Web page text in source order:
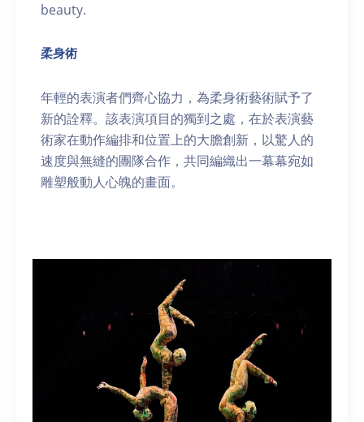
beauty.
柔身術
年輕的表演者們齊心協力，為柔身術藝術賦予了
新的詮釋。該表演項目的獨到之處，在於表演藝
術家在動作編排和位置上的大膽創新，以驚人的
速度與無縫的團隊合作，共同編織出一幕幕宛如
雕塑般動人心魄的畫面。